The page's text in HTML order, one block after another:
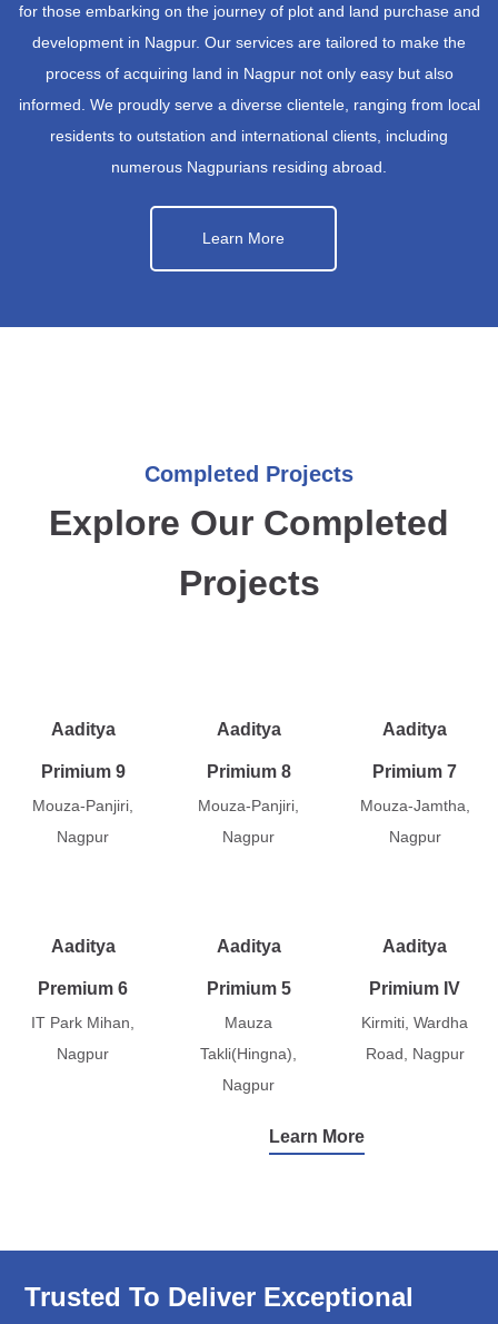
for those embarking on the journey of plot and land purchase and
development in Nagpur. Our services are tailored to make the
process of acquiring land in Nagpur not only easy but also
informed. We proudly serve a diverse clientele, ranging from local
residents to outstation and international clients, including
numerous Nagpurians residing abroad.
Learn More
Completed Projects
Explore Our Completed
Projects
Aaditya
Primium 9
Mouza-Panjiri,
Nagpur
Aaditya
Primium 8
Mouza-Panjiri,
Nagpur
Aaditya
Primium 7
Mouza-Jamtha,
Nagpur
Aaditya
Premium 6
IT Park Mihan,
Nagpur
Aaditya
Primium 5
Mauza
Takli(Hingna),
Nagpur
Aaditya
Primium IV
Kirmiti, Wardha
Road, Nagpur
Learn More
Trusted To Deliver Exceptional